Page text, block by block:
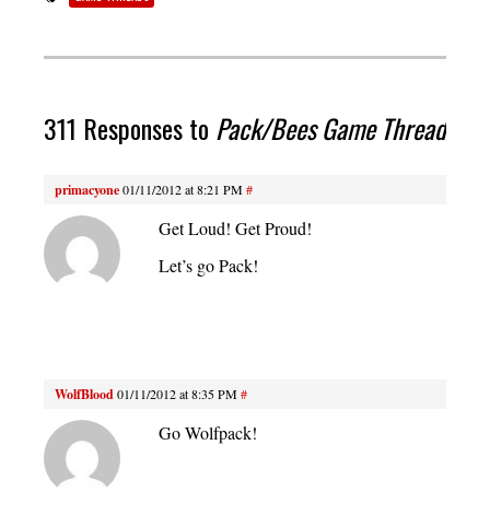
311 Responses to Pack/Bees Game Thread
primacyone01/11/2012 at 8:21 PM#
Get Loud! Get Proud!
Let’s go Pack!
WolfBlood01/11/2012 at 8:35 PM#
Go Wolfpack!